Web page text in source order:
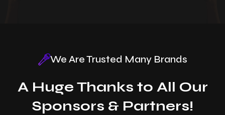
We Are Trusted Many Brands
A Huge Thanks to All Our
Sponsors & Partners!